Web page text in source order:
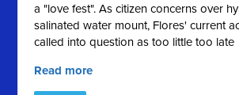
a "love fest". As citizen concerns over
salinated water mount, Flores' current
called into question as too little too late
Read more